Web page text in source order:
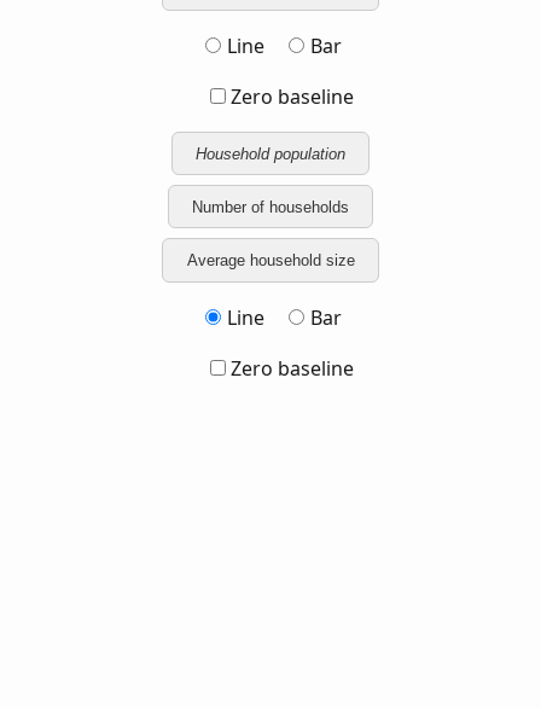
Line
Bar
Zero baseline
Household population
Number of households
Average household size
Line
Bar
Zero baseline